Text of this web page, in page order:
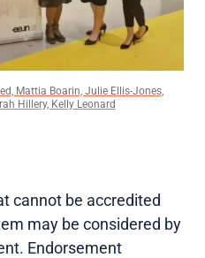
Mattia Boarin, Julie Ellis-Jones,
Hillery, Kelly Leonard
cannot be accredited
may be considered by
Endorsement